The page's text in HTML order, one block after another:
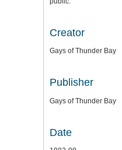
Creator
Gays of Thunder Bay
Publisher
Gays of Thunder Bay
Date